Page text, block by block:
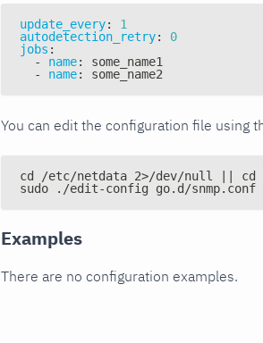
update_every:
1
autodetection_retry:
0
jobs :
-
name:
some_name1
-
name: some_name2
You can edit the configuration file using
cd /etc/netdata 2>/dev/null || cd
sudo ./edit-config go.d/snmp.conf
Examples
There are no configuration examples.